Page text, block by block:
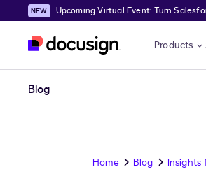
Skip to main content
Upcoming Virtual Event: Turn
Products
Blog
Home Blog Insights